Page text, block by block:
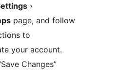
›
page, and follow
to
your account.
Changes”